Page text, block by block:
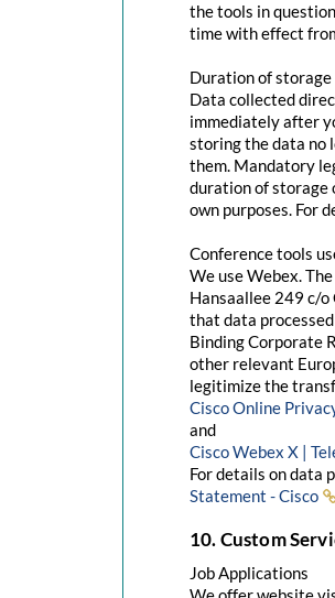
the tools in
time with effect
Duration of storage
Data collected
immediately after
storing the data no
them. Mandatory
duration of storage
own purposes. For
Conference tools
We use Webex.
Hansaallee 249 c/o
that data
Binding Corporate
other relevant
legitimize the
Cisco Online
and
Cisco Webex X |
For details on data
Statement - Cisco
10. Custom
Job Applications